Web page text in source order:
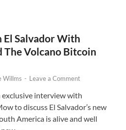
El Salvador With
The Volcano Bitcoin
Willms - Leave a Comment
exclusive interview with
to discuss El Salvador’s new
America is alive and well